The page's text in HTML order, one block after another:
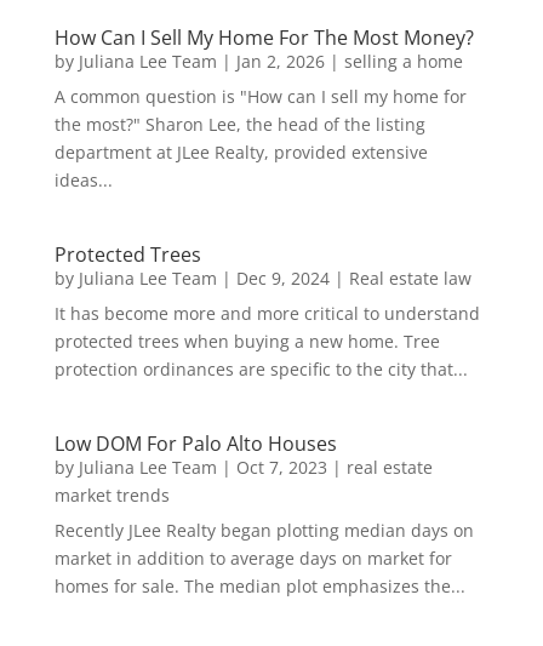
How Can I Sell My Home For The Most Money?
by Juliana Lee Team | Jan 2, 2026| selling a home
A common question is "How can I sell my home for
the most?" Sharon Lee, the head of the listing
department at JLee Realty, provided extensive
ideas...
Protected Trees
by Juliana Lee Team | Dec 9, 2024| Real estate law
It has become more and more critical to understand
protected trees when buying a new home. Tree
protection ordinances are specific to the city that...
Low DOM For Palo Alto Houses
by Juliana Lee Team | Oct 7, 2023 | real estate
market trends
Recently JLee Realty began plotting median days on
market in addition to average days on market for
homes for sale. The median plot emphasizes the...